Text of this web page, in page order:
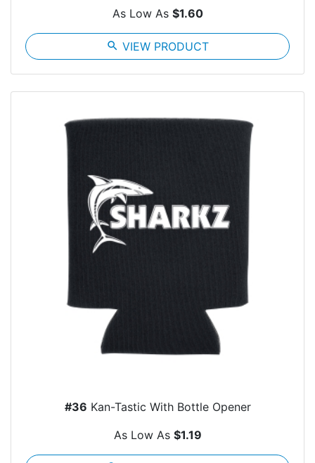
As Low As $1.60
search VIEW PRODUCT
#36 Kan-Tastic With Bottle Opener
As Low As $1.19